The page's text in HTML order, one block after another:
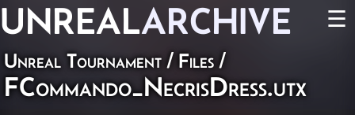
UNREALARCHIVE ☰
Unreal Tournament / Files /
FCommando_NecrisDress.utx